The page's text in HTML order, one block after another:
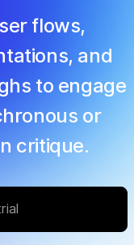
flows,
and
to engage
or
critique.